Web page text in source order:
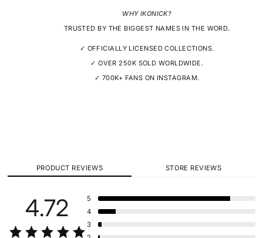
WHY IKONICK?
TRUSTED BY THE BIGGEST NAMES IN THE WORD.
✓ OFFICIALLY LICENSED COLLECTIONS.
✓ OVER 250K SOLD WORLDWIDE.
✓ 700K+ FANS ON INSTAGRAM.
PRODUCT REVIEWS STORE REVIEWS
4.72
5
4
3